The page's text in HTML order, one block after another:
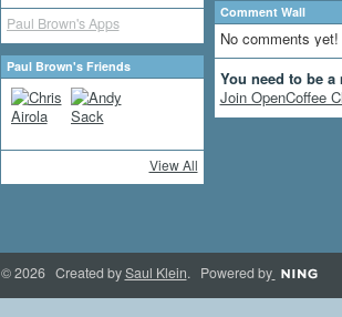
Paul Brown's Apps
Paul Brown's Friends
View All
Comment Wall
No comments yet!
You need to be
Join OpenCoffee
© 2026 Created bySaul Klein. Powered by